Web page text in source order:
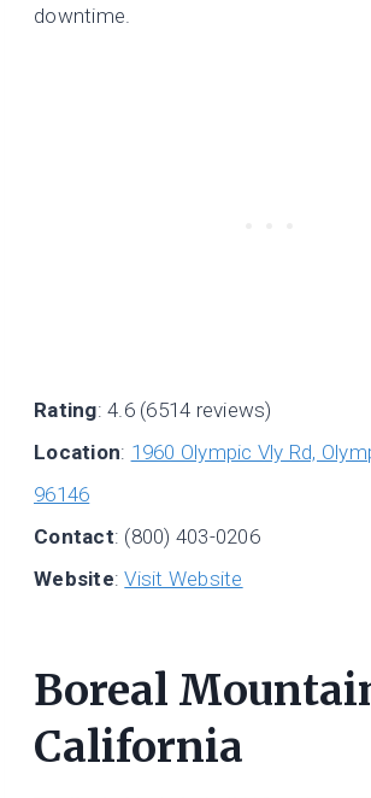
downtime.
Rating: 4.6 (6514 reviews)
Location: 1960 Olympic Vly Rd,
96146
Contact: (800) 403-0206
Website:Visit Website
Boreal
California